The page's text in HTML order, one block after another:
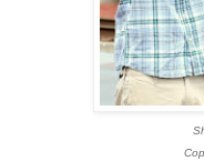
Copyright 2011,